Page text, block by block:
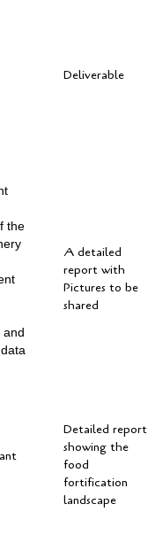
Deliverable
the
and
A detailed
report with
Pictures to be
shared
Detailed report
showing the
food
fortification
landscape